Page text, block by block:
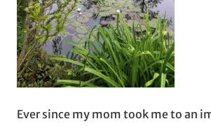
Ever since my mom took me to an